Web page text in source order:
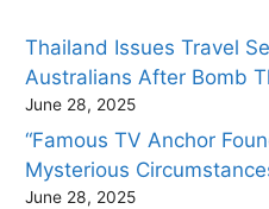
Thailand Issues Travel
Australians After Bomb
June 28, 2025
“Famous TV Anchor
Mysterious
June 28, 2025